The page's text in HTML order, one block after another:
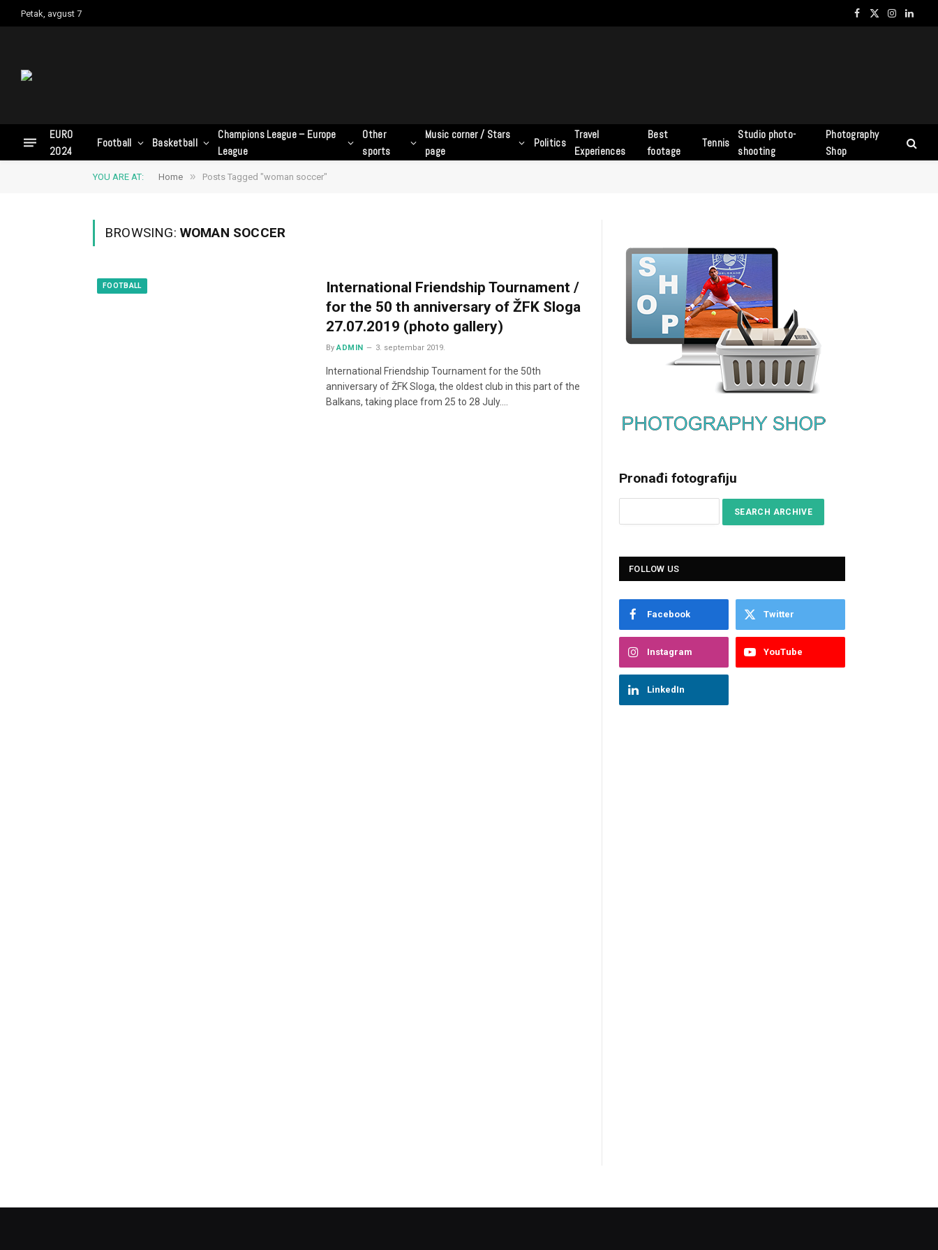
Petak, avgust 7
Facebook
X
Instagram
EURO
2024
Football Basketball
Champions League – Europe
League
Other
sports
Music corner / Stars
page
Politics
Travel
Experiences
Best
footage
Tennis
Studio photo-
shooting
Photography
Shop
YOU ARE AT: Home » Posts Tagged "woman soccer"
BROWSING: WOMAN SOCCER
FOOTBALL
International Friendship Tournament /
for the 50 th anniversary of ŽFK Sloga
27.07.2019 (photo gallery)
By ADMIN 3. septembar 2019.
International Friendship Tournament for the 50th
anniversary of ŽFK Sloga, the oldest club in this part of the
Balkans, taking place from 25 to 28 July.…
Pronađi fotografiju
FOLLOW US
Facebook Twitter
Instagram YouTube
LinkedIn